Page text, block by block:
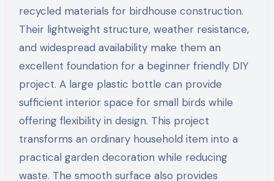
recycled materials for birdhouse construction.
Their lightweight structure, weather resistance,
and widespread availability make them an
excellent foundation for a beginner friendly DIY
project. A large plastic bottle can provide
sufficient interior space for small birds while
offering flexibility in design. This project
transforms an ordinary household item into a
practical garden decoration while reducing
waste. The smooth surface also provides